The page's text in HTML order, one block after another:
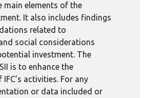
main elements of the
It also includes findings
related to
social considerations
investment. The
is to enhance the
activities. For any
or data included or